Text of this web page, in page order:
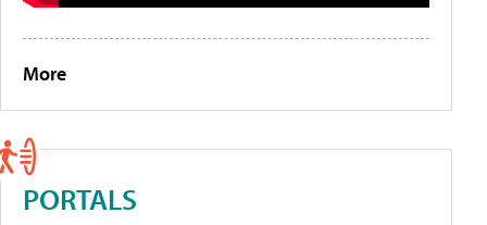
More
PORTALS